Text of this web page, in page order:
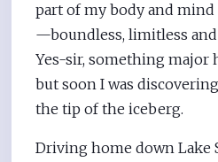
part of my body and
—boundless, limitless
Yes-sir, something major
but soon I was
the tip of the iceberg.
Driving home down Lake